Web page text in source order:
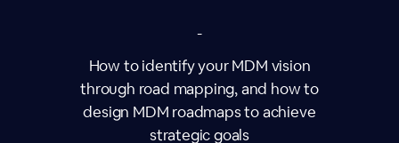
-
How to identify your MDM vision
through road mapping, and how to
design MDM roadmaps to achieve
strategic goals